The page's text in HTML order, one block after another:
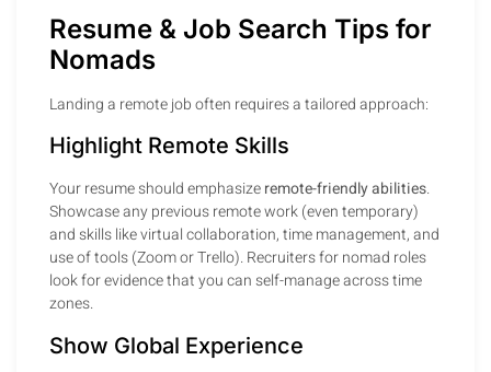
Resume & Job Search Tips for
Nomads
Landing a remote job often requires a tailored approach:
Highlight Remote Skills
Your resume should emphasizeremote-friendly abilities.
Showcase any previous remote work (even temporary)
and skills like virtual collaboration, time management, and
use of tools (Zoom or Trello). Recruiters for nomad roles
look for evidence that you can self-manage across time
zones.
Show Global Experience